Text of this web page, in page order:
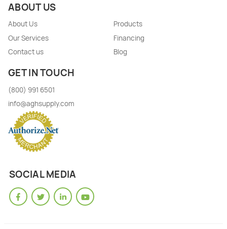
ABOUT US
About Us
Products
Our Services
Financing
Contact us
Blog
GET IN TOUCH
(800) 991 6501
info@aghsupply.com
SOCIAL MEDIA